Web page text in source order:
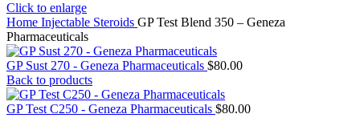
Click to enlarge
Home Injectable Steroids GP Test Blend 350 – Geneza
Pharmaceuticals
GP Sust 270 - Geneza Pharmaceuticals $80.00
Back to products
GP Test C250 - Geneza Pharmaceuticals $80.00